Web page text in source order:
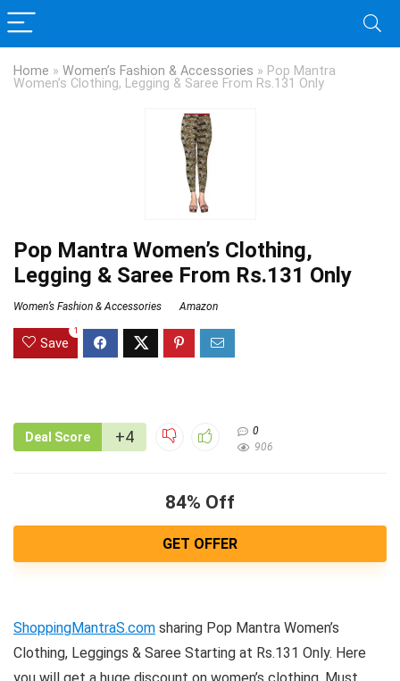
Home » Women’s Fashion & Accessories » Pop Mantra
Women’s Clothing, Legging & Saree From Rs.131 Only
Pop Mantra Women’s Clothing,
Legging & Saree From Rs.131 Only
Women’s Fashion & Accessories Amazon
Save
1
Deal Score +4
0
906
84% Off
GET OFFER
ShoppingMantraS.com sharing Pop Mantra Women’s
Clothing, Leggings & Saree Starting at Rs.131 Only. Here